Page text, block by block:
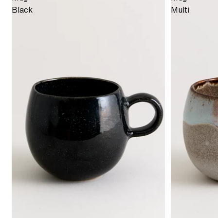
Black
Multi